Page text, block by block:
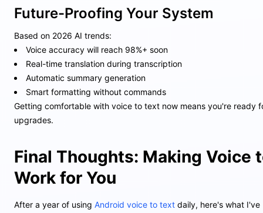
Future-Proofing Your System
Based on 2026 AI trends:
Voice accuracy will reach 98%+ soon
Real-time translation during transcription
Automatic summary generation
Smart formatting without commands
Getting comfortable with voice to text now means you're ready
upgrades.
Final Thoughts: Making Voice
Work for You
After a year of using Android voice to text daily, here's what I've